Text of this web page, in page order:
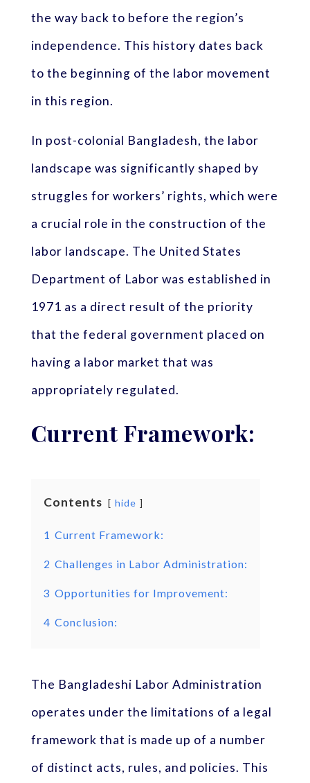
the way back to before the region’s
independence. This history dates back
to the beginning of the labor movement
in this region.
In post-colonial Bangladesh, the labor
landscape was significantly shaped by
struggles for workers’ rights, which were
a crucial role in the construction of the
labor landscape. The United States
Department of Labor was established in
1971 as a direct result of the priority
that the federal government placed on
having a labor market that was
appropriately regulated.
Current Framework:
Contents hide
1 Current Framework:
2 Challenges in Labor Administration:
3 Opportunities for Improvement:
4 Conclusion:
The Bangladeshi Labor Administration
operates under the limitations of a legal
framework that is made up of a number
of distinct acts, rules, and policies. This